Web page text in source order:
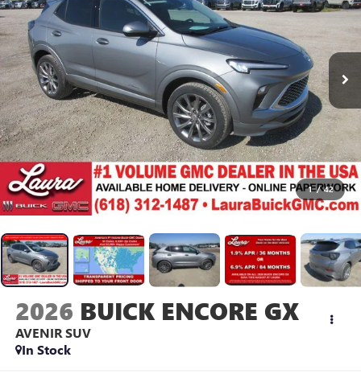
1 / 42
2026 BUICK ENCORE GX
AVENIR SUV
In Stock